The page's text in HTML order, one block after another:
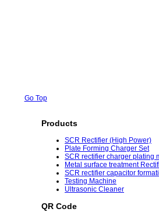
Products
SCR Rectifier (High Power)
Plate Forming Charger Set
SCR rectifier charger plating
Metal surface treatment
SCR rectifier capacitor
Testing Machine
Ultrasonic Cleaner
QR Code
Go Top